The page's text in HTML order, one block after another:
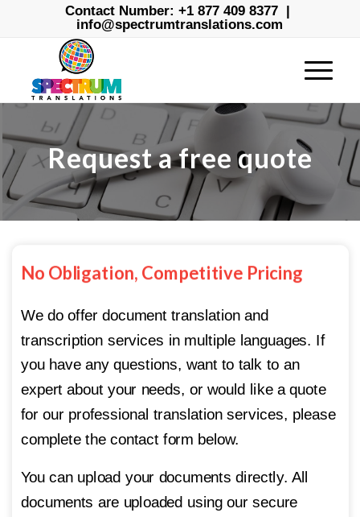
Contact Number:+1 877 409 8377 |
info@spectrumtranslations.com
Request a free quote
No Obligation, Competitive Pricing
We do offer document translation and
transcription services in multiple languages. If
you have any questions, want to talk to an
expert about your needs, or would like a quote
for our professional translation services, please
complete the contact form below.
You can upload your documents directly. All
documents are uploaded using our secure